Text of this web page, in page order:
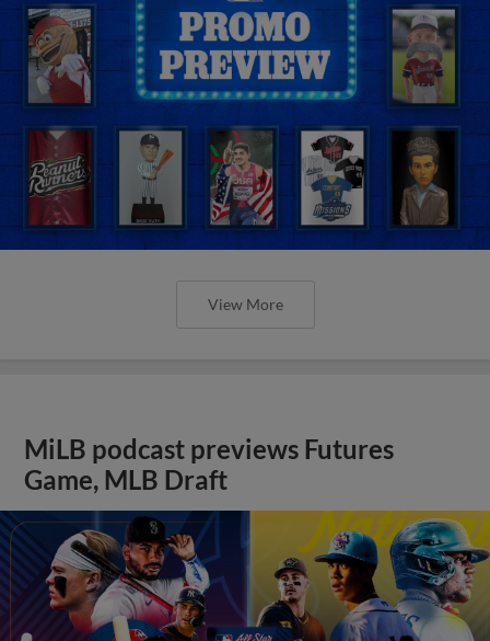
View More
MiLB podcast previews Futures
Game, MLB Draft